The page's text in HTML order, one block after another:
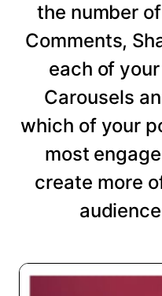
the number
Comments,
each of
Carousels
which of your
most
create more